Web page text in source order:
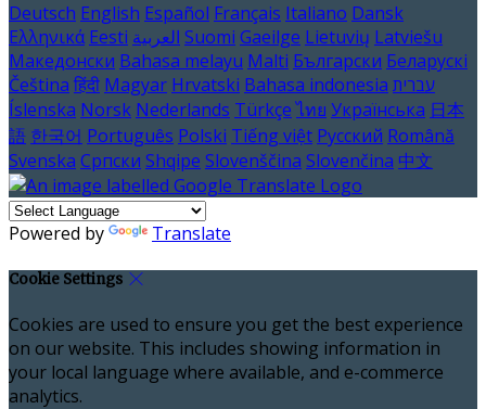
Deutsch English Español Français Italiano Dansk
Ελληνικά Eesti العربية Suomi Gaeilge Lietuvių Latviešu
Македонски Bahasa melayu Malti Български Беларускі
Čeština हिंदी Magyar Hrvatski Bahasa indonesia עברית
Íslenska Norsk Nederlands Türkçe ไทย Українська 日本
語 한국어 Português Polski Tiếng việt Русский Română
Svenska Српски Shqipe Slovenščina Slovenčina 中文
Powered by Translate
Cookie Settings
Cookies are used to ensure you get the best experience
on our website. This includes showing information in
your local language where available, and e-commerce
analytics.